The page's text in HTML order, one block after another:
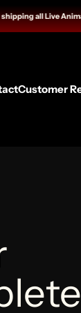
orders through
Customer